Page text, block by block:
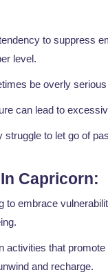
to suppress
level.
be overly
can lead to
struggle to let go of
Capricorn:
to embrace
activities that
and recharge.